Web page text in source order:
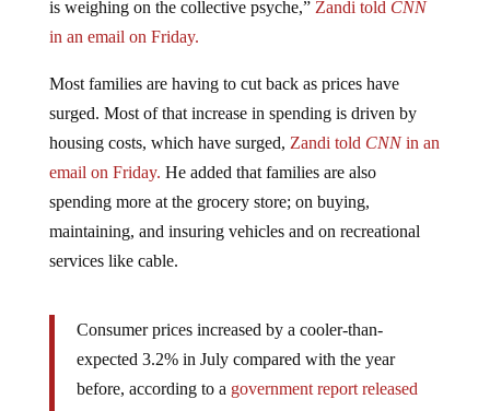
in an email on Friday.
surged. Most of that increase in spending is driven by
housing costs, which have surged,Zandi toldCNNin an
email on Friday.He added that families are also
spending more at the grocery store; on buying,
maintaining, and insuring vehicles and on recreational
services like cable.
expected 3.2% in July compared with the year
before, according to a government report released
Wednesday. Even though that was slightly higher